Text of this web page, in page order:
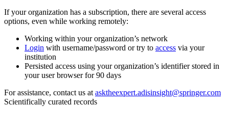
If your organization has a subscription, there are several access
options, even while working remotely:
Working within your organization’s network
Login with username/password or try to access via your
institution
Persisted access using your organization’s identifier stored in
your user browser for 90 days
For assistance, contact us at asktheexpert.adisinsight@springer.com
Scientifically curated records